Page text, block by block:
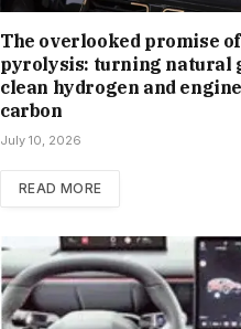
The overlooked promise
pyrolysis: turning natural
clean hydrogen and
carbon
July 10, 2026
READ MORE